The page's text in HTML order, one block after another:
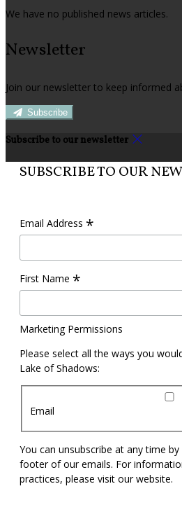
We have no published news articles.
Newsletter
Join our newsletter to keep informed
Subscribe
Subscribe to our newsletter
SUBSCRIBE TO OUR
Email Address *
First Name *
Marketing Permissions
Please select all the ways you
Lake of Shadows:
Email
You can unsubscribe at any time
footer of our emails. For
practices, please visit our website.